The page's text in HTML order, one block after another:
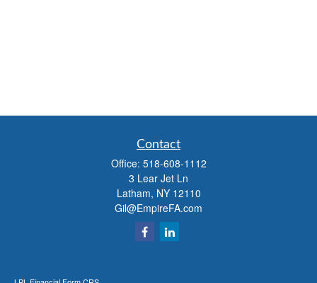
Contact
Office: 518-608-1112
3 Lear Jet Ln
Latham, NY 12110
Gil@EmpireFA.com